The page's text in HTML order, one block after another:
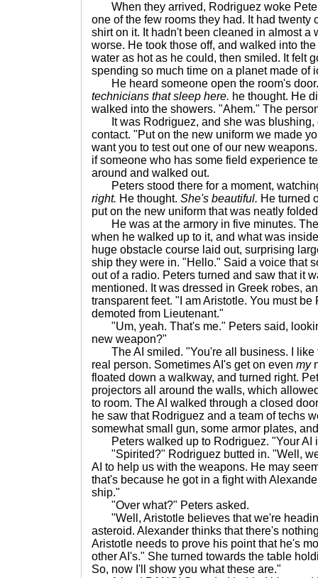
When they arrived, Rodriguez woke
one of the few rooms they had. It had twenty
shirt on it. It hadn't been cleaned in almost a
worse. He took those off, and walked into
water as hot as he could, then smiled. It felt
spending so much time on a planet made of
He heard someone open the room's
technicians that sleep here. he thought. He
walked into the showers. "Ahem." The
It was Rodriguez, and she was blushing,
contact. "Put on the new uniform we made
want you to test out one of our new
if someone who has some field experience
around and walked out.
Peters stood there for a moment,
right. He thought. She's beautiful. He turned
put on the new uniform that was neatly
He was at the armory in five minutes.
when he walked up to it, and what was
huge obstacle course laid out, surprising
ship they were in. "Hello." Said a voice that
out of a radio. Peters turned and saw that it
mentioned. It was dressed in Greek robes,
transparent feet. "I am Aristotle. You must
demoted from Lieutenant."
"Um, yeah. That's me." Peters said,
new weapon?"
The AI smiled. "You're all business. I like
real person. Sometimes AI's get on even my
floated down a walkway, and turned right.
projectors all around the walls, which
to room. The AI walked through a closed
he saw that Rodriguez and a team of techs
somewhat small gun, some armor plates,
Peters walked up to Rodriguez. "Your AI
"Spirited?" Rodriguez butted in. "Well,
AI to help us with the weapons. He may
that's because he got in a fight with
ship."
"Over what?" Peters asked.
"Well, Aristotle believes that we're
asteroid. Alexander thinks that there's
Aristotle needs to prove his point that he's
other AI's." She turned towards the table
So, now I'll show you what these are."